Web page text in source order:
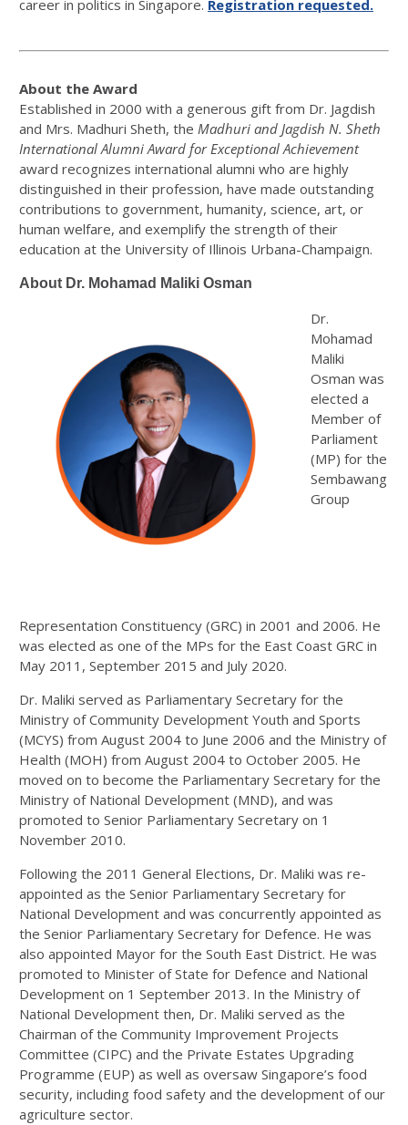
career in politics in Singapore. Registration requested.
About the Award
Established in 2000 with a generous gift from Dr. Jagdish
and Mrs. Madhuri Sheth, the Madhuri and Jagdish N. Sheth
International Alumni Award for Exceptional Achievement
award recognizes international alumni who are highly
distinguished in their profession, have made outstanding
contributions to government, humanity, science, art, or
human welfare, and exemplify the strength of their
education at the University of Illinois Urbana-Champaign.
About Dr. Mohamad Maliki Osman
Dr.
Mohamad
Maliki
Osman was
elected a
Member of
Parliament
(MP) for the
Sembawang
Group
Representation Constituency (GRC) in 2001 and 2006. He
was elected as one of the MPs for the East Coast GRC in
May 2011, September 2015 and July 2020.
Dr. Maliki served as Parliamentary Secretary for the
Ministry of Community Development Youth and Sports
(MCYS) from August 2004 to June 2006 and the Ministry of
Health (MOH) from August 2004 to October 2005. He
moved on to become the Parliamentary Secretary for the
Ministry of National Development (MND), and was
promoted to Senior Parliamentary Secretary on 1
November 2010.
Following the 2011 General Elections, Dr. Maliki was re-
appointed as the Senior Parliamentary Secretary for
National Development and was concurrently appointed as
the Senior Parliamentary Secretary for Defence. He was
also appointed Mayor for the South East District. He was
promoted to Minister of State for Defence and National
Development on 1 September 2013. In the Ministry of
National Development then, Dr. Maliki served as the
Chairman of the Community Improvement Projects
Committee (CIPC) and the Private Estates Upgrading
Programme (EUP) as well as oversaw Singapore’s food
security, including food safety and the development of our
agriculture sector.